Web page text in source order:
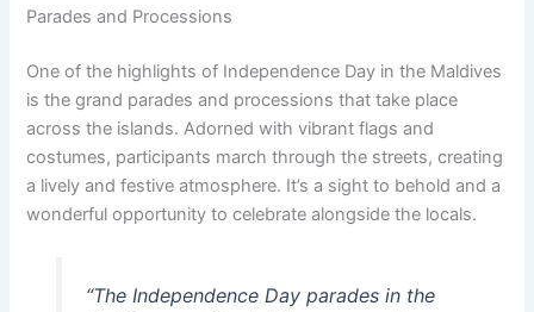
Parades and Processions
One of the highlights of Independence Day in the Maldives
is the grand parades and processions that take place
across the islands. Adorned with vibrant flags and
costumes, participants march through the streets, creating
a lively and festive atmosphere. It’s a sight to behold and a
wonderful opportunity to celebrate alongside the locals.
“The Independence Day parades in the